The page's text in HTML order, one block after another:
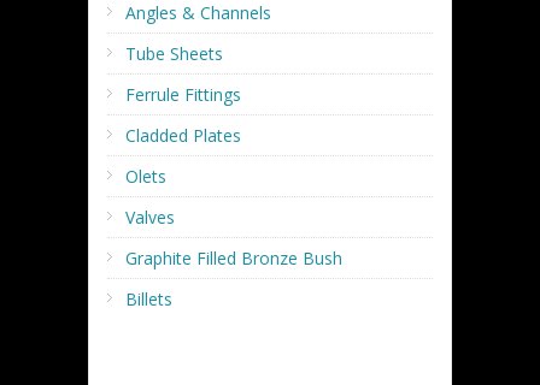
Angles & Channels
Tube Sheets
Ferrule Fittings
Cladded Plates
Olets
Valves
Graphite Filled Bronze Bush
Billets